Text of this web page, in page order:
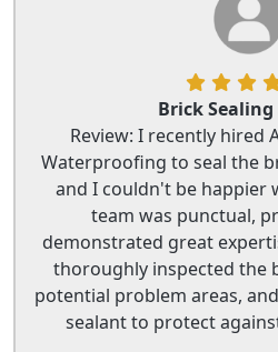
Brick Sealing
Review: I recently hired
Waterproofing to seal the
and I couldn't be happier
team was punctual,
demonstrated great
thoroughly inspected the
potential problem areas,
sealant to protect